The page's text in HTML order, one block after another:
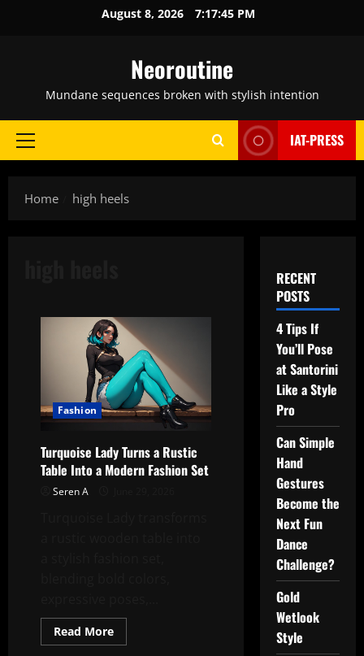
August 8, 2026 7:17:46 PM
Neoroutine
Mundane sequences broken with stylish intention
Primary
IAT-PRESS
Home high heels
Fashion
Turquoise Lady Turns a Rustic
Table Into a Modern Fashion Set
Seren A
Read MoreRead
more
RECENT
POSTS
4 Tips If
You’ll Pose
at Santorini
Like a Style
Pro
Can Simple
Hand
Gestures
Become the
Next Fun
Dance
Challenge?
Gold
Wetlook
Style